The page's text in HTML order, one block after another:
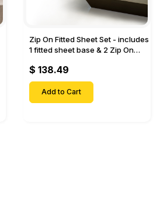
Zip On Fitted Sheet Set - includes
1 fitted sheet base & 2 Zip On
Mattresses with Up to 18" Inch
Deep Pockets
$ 138.49
Add to Cart